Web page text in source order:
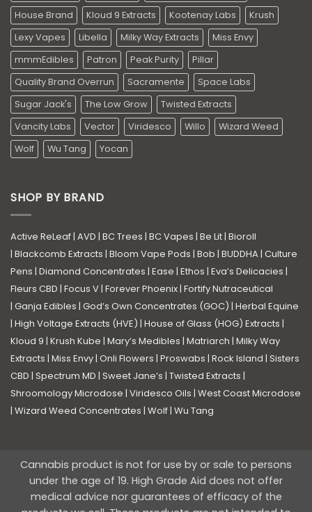
House Brand
Kloud 9 Extracts Kootenay Labs
Krush
Lexy Vapes
Libella Milky Way Extracts
Miss Envy
mmmEdibles
Patron Peak Purity
Pillar
Quality Brand Overrun
Sacramente
Space Labs
Sugar Jack's
The Low Grow
Twisted Extracts
Vancity Labs
Vector Viridesco Willo
Wizard Weed
Wolf
Wu Tang Yocan
SHOP BY BRAND
Active ReLeaf| AVD | BC Trees | BC Vapes | Be Lit| Bioroll
| Blackcomb Extracts | Bloom Vape Pods | Bob | BUDDHA| Culture
Pens | Diamond Concentrates | Ease | Ethos | Eva’s Delicacies |
Fleurs CBD | Focus V| Forever Phoenix| Fortify Nutraceutical
| Ganja Edibles | God’s Own Concentrates (GOC) | Herbal Equine
| High Voltage Extracts (HVE) | House of Glass (HOG) Extracts |
Kloud 9 | Krush Kube | Mary’s Medibles | Matriarch | Milky Way
Extracts | Miss Envy| Onli Flowers | Proswabs | Rock Island | Sisters
CBD | Spectrum MD | Sweet Jane’s | Twisted Extracts |
Shroomology Microdose | Viridesco Oils | West Coast Microdose
| Wizard Weed Concentrates | Wolf| Wu Tang
Cannabis product is not for use by or sale to persons
under the age of 19. High Grade Aid does not offer
medical advice nor guarantees of efficacy of the